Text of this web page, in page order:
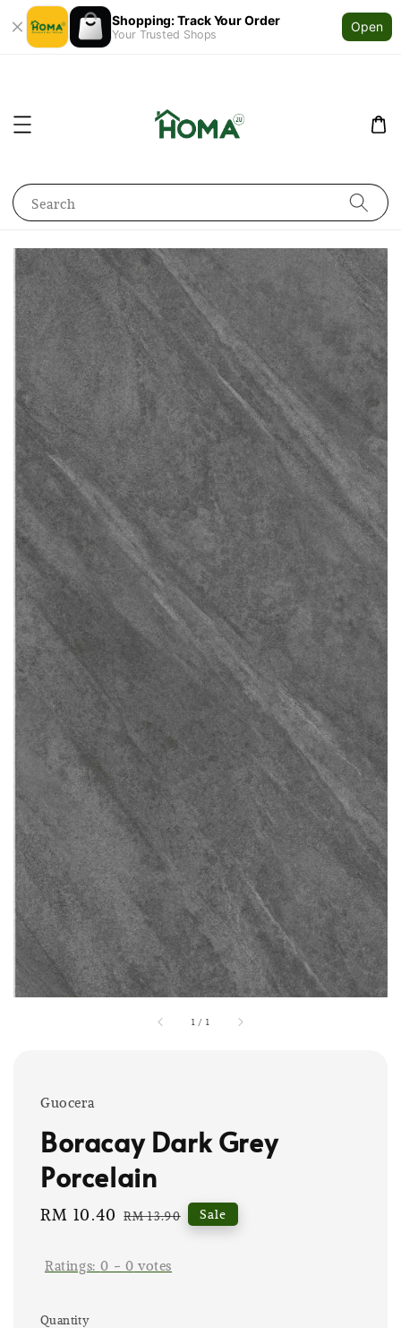
Shopping: Track Your Order
Your Trusted Shops
Open
Search
1 / 1
Guocera
Boracay Dark Grey
Porcelain
Sale
RM 10.40 Regular
RM 13.90 Sale
Ratings:0 - 0 votes
Quantity